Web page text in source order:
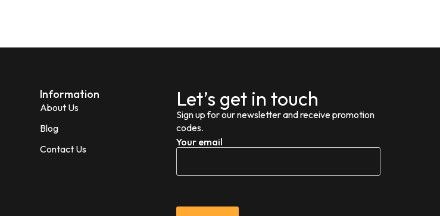
Information
About Us
Blog
Contact Us
Let’s get in touch
Sign up for our newsletter and receive promotion
codes.
Your email